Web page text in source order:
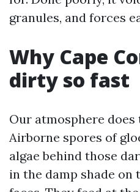
granules, and forces
Why Cape
dirty so fast
Our atmosphere
Airborne spores of
algae behind those
in the damp shade on